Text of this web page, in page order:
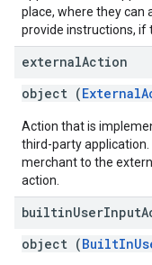
place, where they can
provide instructions, if
externalAction
object (
Action that is
third-party
merchant to the
action.
builtinUserInput
object (